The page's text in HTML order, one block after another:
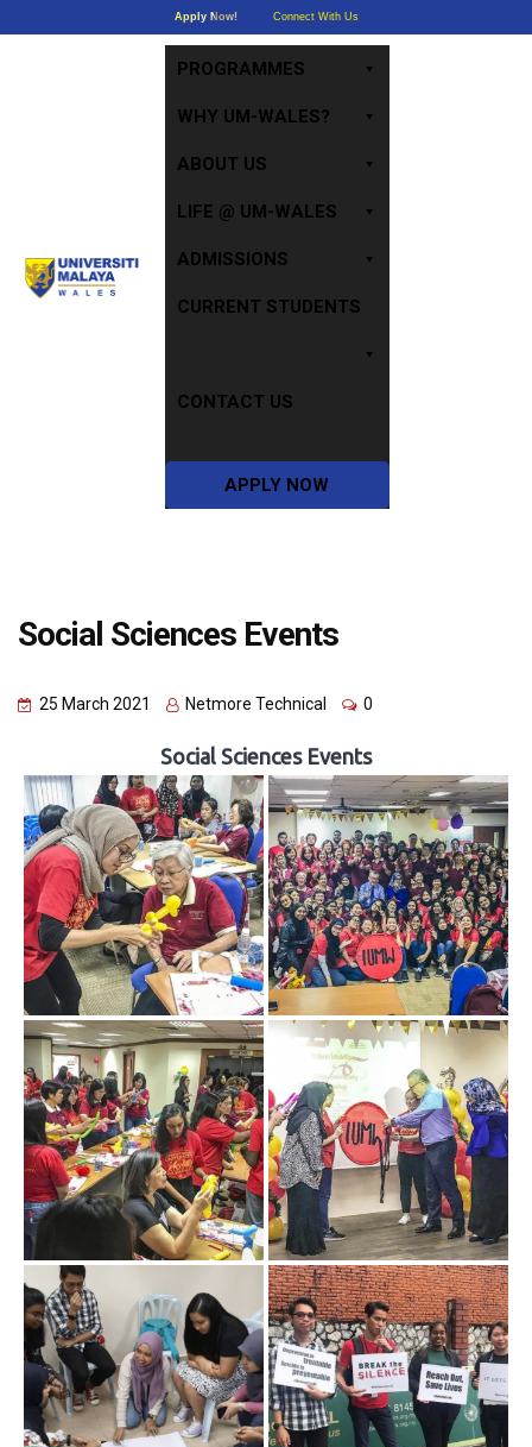
Apply Now! Connect With Us
PROGRAMMES
WHY UM-WALES?
ABOUT US
LIFE @ UM-WALES
ADMISSIONS
CURRENT STUDENTS
CONTACT US
APPLY NOW
Social Sciences Events
25 March 2021 Netmore Technical 0
Social Sciences Events